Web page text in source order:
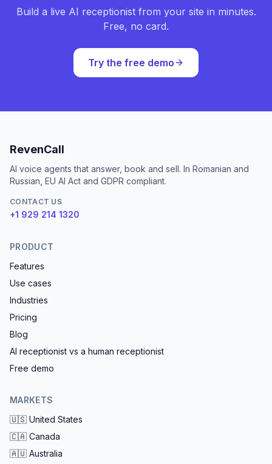
Build a live AI receptionist from your site in minutes.
Free, no card.
Try the free demo
RevenCall
AI voice agents that answer, book and sell. In Romanian and
Russian, EU AI Act and GDPR compliant.
CONTACT US
+1 929 214 1320
PRODUCT
Features
Use cases
Industries
Pricing
Blog
AI receptionist vs a human receptionist
Free demo
MARKETS
🇺🇸 United States
🇨🇦 Canada
🇦🇺 Australia